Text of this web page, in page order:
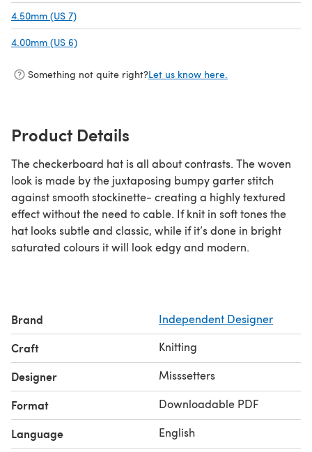
4.50mm (US 7)
4.00mm (US 6)
Something not quite right?Let us know here.
Product Details
The checkerboard hat is all about contrasts. The woven
look is made by the juxtaposing bumpy garter stitch
against smooth stockinette- creating a highly textured
effect without the need to cable. If knit in soft tones the
hat looks subtle and classic, while if it’s done in bright
saturated colours it will look edgy and modern.
Brand Independent Designer
Craft Knitting
Designer Misssetters
Format Downloadable PDF
Language English